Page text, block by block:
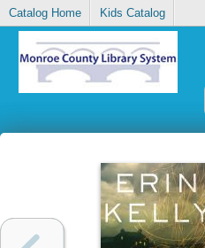
Catalog Home Kids Catalog